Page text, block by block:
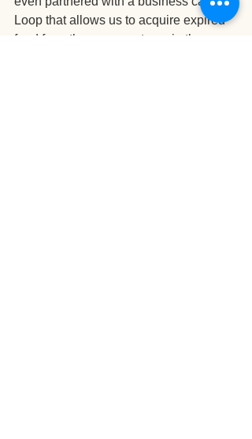
Loop that allows us to acquire expired
food from the grocery stores in the area